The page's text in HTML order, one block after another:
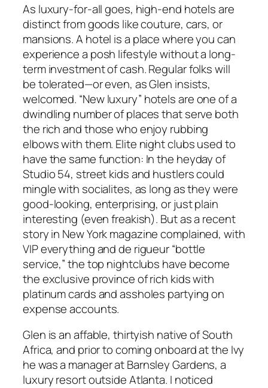
As luxury-for-all goes, high-end hotels are
distinct from goods like couture, cars, or
mansions. A hotel is a place where you can
experience a posh lifestyle without a long-
term investment of cash. Regular folks will
be tolerated—or even, as Glen insists,
welcomed. “New luxury” hotels are one of a
dwindling number of places that serve both
the rich and those who enjoy rubbing
elbows with them. Elite night clubs used to
have the same function: In the heyday of
Studio 54, street kids and hustlers could
mingle with socialites, as long as they were
good-looking, enterprising, or just plain
interesting (even freakish). But as a recent
story in New York magazine complained, with
VIP everything and de rigueur “bottle
service,” the top nightclubs have become
the exclusive province of rich kids with
platinum cards and assholes partying on
expense accounts.
Glen is an affable, thirtyish native of South
Africa, and prior to coming onboard at the Ivy
he was a manager at Barnsley Gardens, a
luxury resort outside Atlanta. I noticed